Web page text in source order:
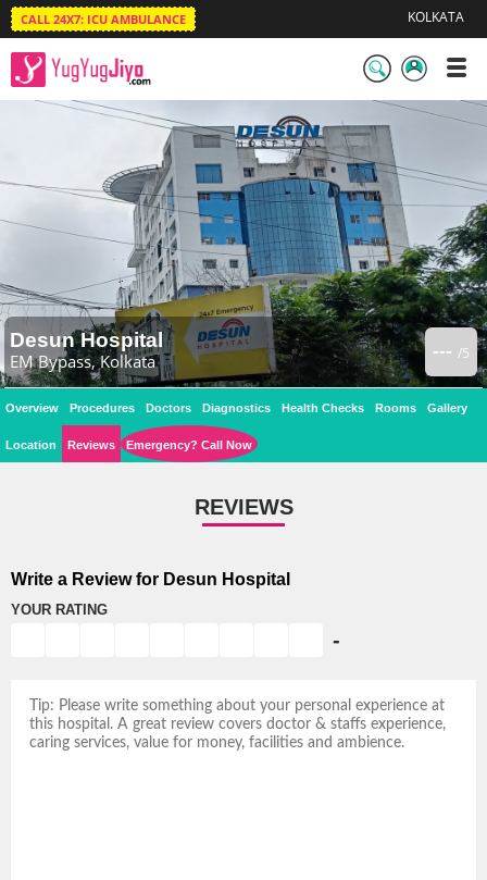
CALL 24X7: ICU AMBULANCE KOLKATA
LogIn
SignUp
Desun Hospital
EM Bypass, Kolkata --- /5
Overview Procedures Doctors Diagnostics Health Checks Rooms Gallery
Location Reviews Emergency? Call Now
REVIEWS
Write a Review for Desun Hospital
YOUR RATING
-